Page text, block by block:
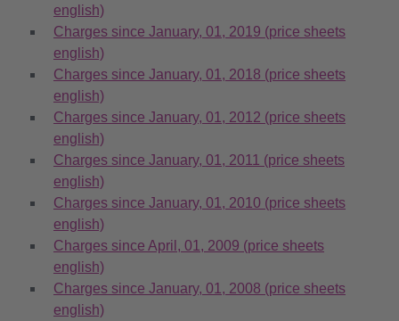
english)
Charges since January, 01, 2019 (price sheets
english)
Charges since January, 01, 2018 (price sheets
english)
Charges since January, 01, 2012 (price sheets
english)
Charges since January, 01, 2011 (price sheets
english)
Charges since January, 01, 2010 (price sheets
english)
Charges since April, 01, 2009 (price sheets
english)
Charges since January, 01, 2008 (price sheets
english)